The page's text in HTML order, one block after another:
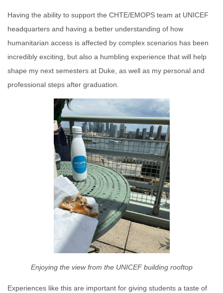
Having the ability to support the CHTE/EMOPS team at UNICEF
headquarters and having a better understanding of how
humanitarian access is affected by complex scenarios has been
incredibly exciting, but also a humbling experience that will help
shape my next semesters at Duke, as well as my personal and
professional steps after graduation.
Enjoying the view from the UNICEF building rooftop
Experiences like this are important for giving students a taste of